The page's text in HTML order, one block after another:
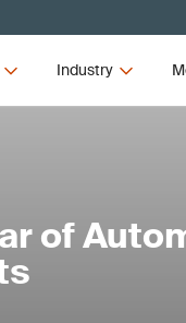
Industry
of